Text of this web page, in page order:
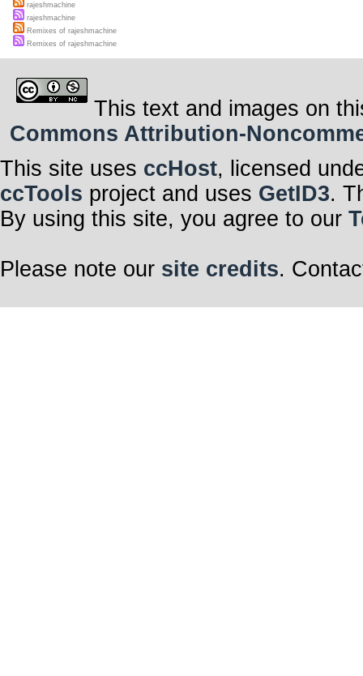
rajeshmachine
rajeshmachine
Remixes of rajeshmachine
Remixes of rajeshmachine
This text and images on
Commons Attribution-
This site uses ccHost, licensed
ccTools project and uses GetID3.
By using this site, you agree to our
Please note our site credits.